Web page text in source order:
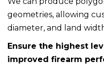
geometries, allowing
diameter, and land
Ensure the highest
improved firearm